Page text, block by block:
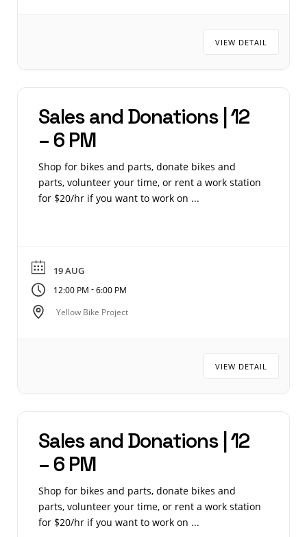
VIEW DETAIL
Sales and Donations | 12
– 6 PM
Shop for bikes and parts, donate bikes and
parts, volunteer your time, or rent a work station
for $20/hr if you want to work on ...
19 AUG
12:00 PM -6:00 PM
Yellow Bike Project
VIEW DETAIL
Sales and Donations | 12
– 6 PM
Shop for bikes and parts, donate bikes and
parts, volunteer your time, or rent a work station
for $20/hr if you want to work on ...